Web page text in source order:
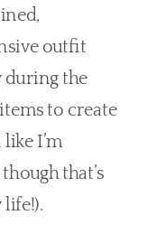
outfit
during the
to create
I’m
that’s
life!).